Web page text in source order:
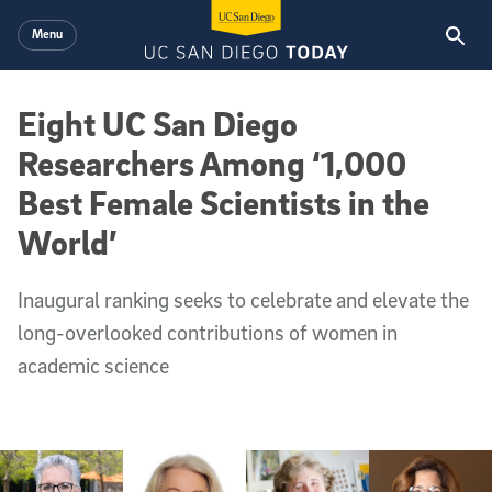
Menu
Eight UC San Diego
Researchers Among ‘1,000
Best Female Scientists in the
World’
Inaugural ranking seeks to celebrate and elevate the
long-overlooked contributions of women in
academic science